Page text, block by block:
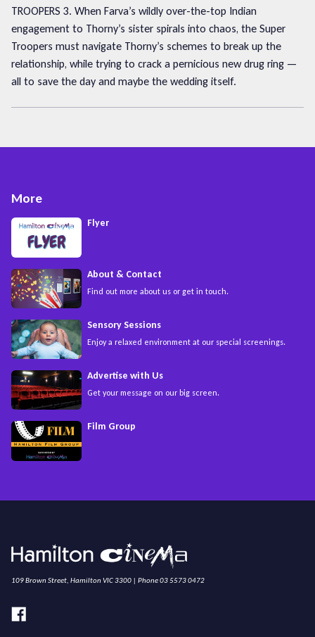
TROOPERS 3. When Farva’s wildly over-the-top Indian
engagement to Thorny’s sister spirals into chaos, the Super
Troopers must navigate Thorny’s schemes to break up the
relationship, while trying to crack a pernicious new drug ring —
all to save the day and maybe the wedding itself.
More
Flyer
About & Contact
Find out more about us or get in touch.
Sensory Sessions
Enjoy a relaxed environment at our special screenings.
Advertise with Us
Get your message on our big screen.
Film Group
109 Brown Street, Hamilton VIC 3300 | Phone 03 5573 0472